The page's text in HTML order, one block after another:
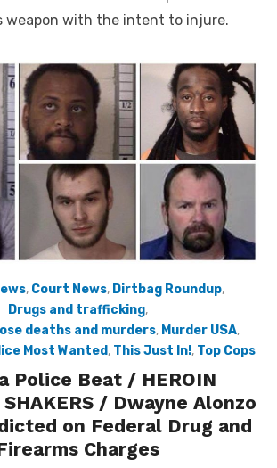
weapon with the intent to injure.
, Court News, Dirtbag Roundup,
Drugs and trafficking,
deaths and murders, Murder USA,
Most Wanted, This Just In!, Top Cops
Police Beat / HEROIN
SHAKERS / Dwayne Alonzo
on Federal Drug and
Charges